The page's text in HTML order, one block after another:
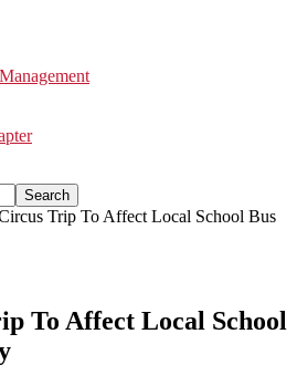
Trip To Affect Local School Bus
To Affect Local School